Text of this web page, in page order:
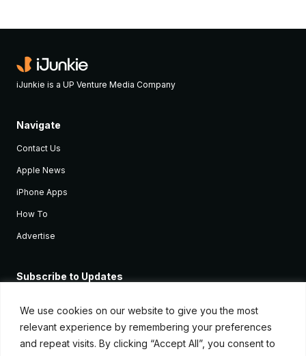
We use cookies on our website to give you the most
relevant experience by remembering your preferences
and repeat visits. By clicking “Accept All”, you consent to
iJunkie is a UP Venture Media Company
Navigate
Contact Us
Apple News
iPhone Apps
How To
Advertise
Subscribe to Updates
Apple devices.